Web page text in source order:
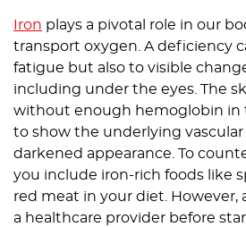
Iron plays a pivotal role in our
transport oxygen. A deficiency
fatigue but also to visible
including under the eyes. The
without enough hemoglobin in
to show the underlying vascular
darkened appearance. To
you include iron-rich foods like
red meat in your diet. However,
a healthcare provider before